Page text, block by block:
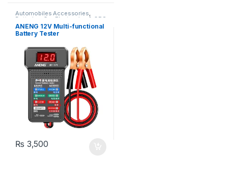
Automobiles Accessories,
Batteries Car Electronics & GPS
ANENG 12V Multi-functional
Battery Tester
₨ 3,500